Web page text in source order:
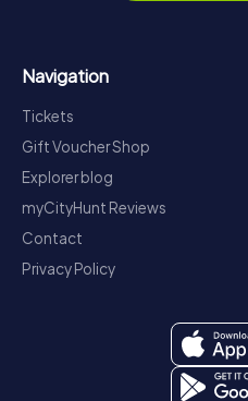
Navigation
Tickets
Gift Voucher Shop
Explorer blog
myCityHunt Reviews
Contact
Privacy Policy